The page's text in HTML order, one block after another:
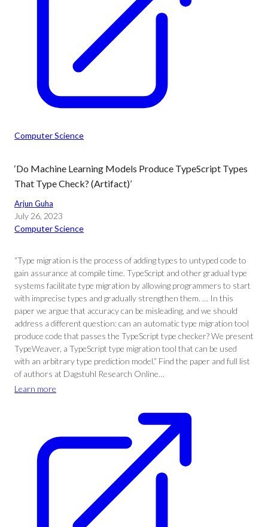
Computer Science
‘Do Machine Learning Models Produce TypeScript Types
That Type Check? (Artifact)’
Arjun Guha
July 26, 2023
Computer Science
“Type migration is the process of adding types to untyped code to
gain assurance at compile time. TypeScript and other gradual type
systems facilitate type migration by allowing programmers to start
with imprecise types and gradually strengthen them. … In this
paper we argue that accuracy can be misleading, and we should
address a different question: can an automatic type migration tool
produce code that passes the TypeScript type checker? We present
TypeWeaver, a TypeScript type migration tool that can be used
with an arbitrary type prediction model.” Find the paper and full list
of authors at Dagstuhl Research Online…
Learn more